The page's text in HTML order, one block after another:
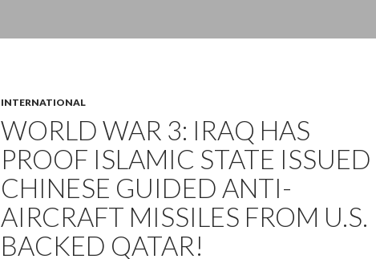
INTERNATIONAL
WORLD WAR 3: IRAQ HAS
PROOF ISLAMIC STATE ISSUED
CHINESE GUIDED ANTI-
AIRCRAFT MISSILES FROM U.S.
BACKED QATAR!